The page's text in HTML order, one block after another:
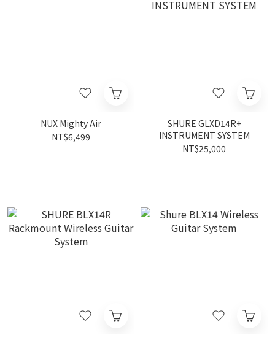
NUX Mighty Air
NT$6,499
SHURE GLXD14R+
INSTRUMENT SYSTEM
NT$25,000